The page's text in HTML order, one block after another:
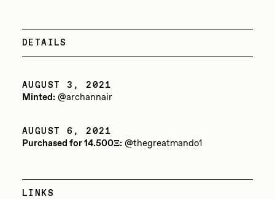
mendezmendez
mpkoz
Ness Graphics
Nude Yoga Girl
Olivia Pedigo
omentejovem
Other World
DETAILS
AUGUST 3, 2021
Minted:@archannair
AUGUST 6, 2021
Purchased for 14.500Ξ:@thegreatmando1
LINKS